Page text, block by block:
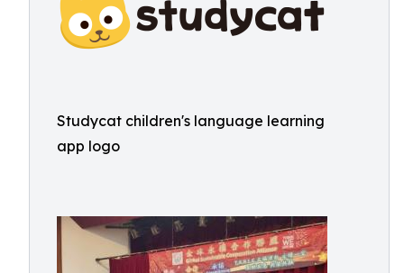
Studycat children's language learning
app logo